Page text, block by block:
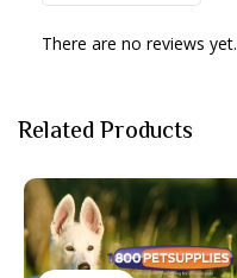
There are no reviews yet.
Related Products